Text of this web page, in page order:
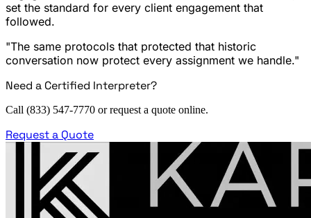
set the standard for every client engagement that
followed.
"The same protocols that protected that historic
conversation now protect every assignment we handle."
Need a Certified Interpreter?
Call (833) 547-7770 or request a quote online.
Request a Quote